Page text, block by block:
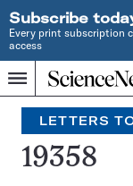
Subscribe
Every print subscription
access
Menu
Home
SINCE
1921
Search
LETTERS
19358